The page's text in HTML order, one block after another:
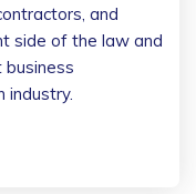
and
side of the law and
industry.